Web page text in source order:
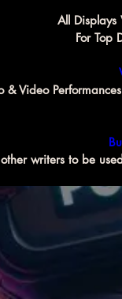
All Displays
For Top
& Video
writers to be